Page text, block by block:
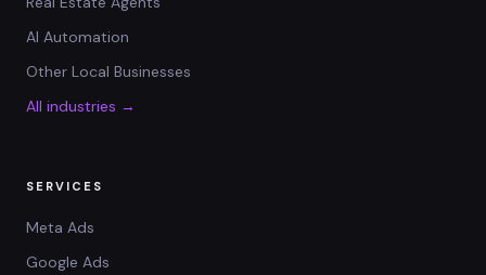
AI Automation
Other Local Businesses
All industries →
SERVICES
Meta Ads
Google Ads